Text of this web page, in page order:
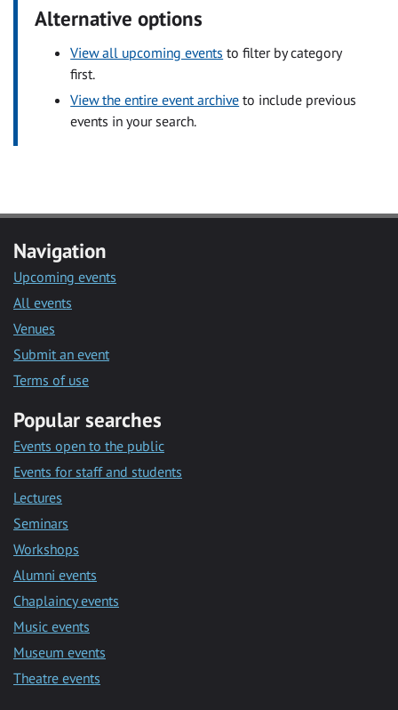
Alternative options
View all upcoming events to filter by category
first.
View the entire event archive to include previous
events in your search.
Navigation
Upcoming events
All events
Venues
Submit an event
Terms of use
Popular searches
Events open to the public
Events for staff and students
Lectures
Seminars
Workshops
Alumni events
Chaplaincy events
Music events
Museum events
Theatre events